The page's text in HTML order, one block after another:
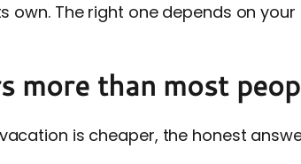
own. The right one depends on
more than most
is cheaper, the honest